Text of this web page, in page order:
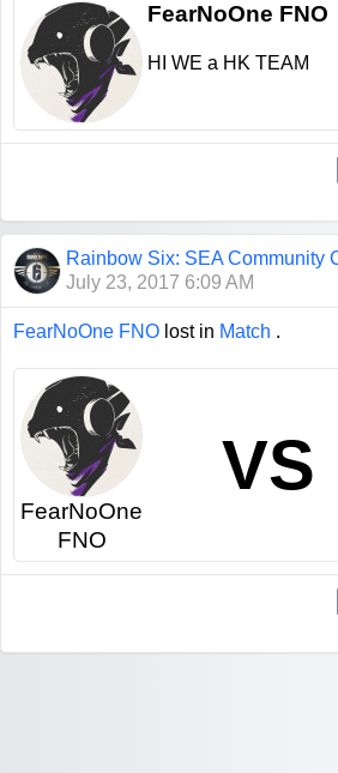
FearNoOne FNO
HI WE a HK TEAM
Rainbow Six: SEA Community
July 23, 2017 6:09 AM
FearNoOne FNO lost in Match .
FearNoOne
FNO
VS